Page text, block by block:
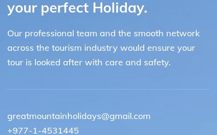
your perfect Holiday.
Our professional team and the smooth network
across the tourism industry would ensure your
tour is looked after with care and safety.
greatmountainholidays@gmail.com
+977-1-4531445